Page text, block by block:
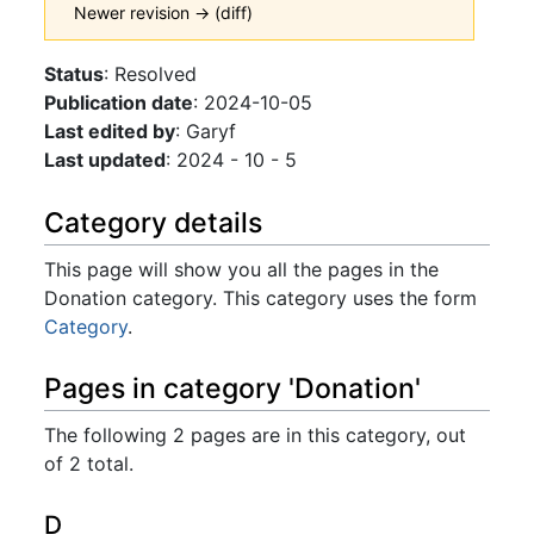
Newer revision → (diff)
Jump to:navigation
Status: Resolved
Publication date: 2024-10-05
Last edited by: Garyf
Last updated: 2024 - 10 - 5
Category details
This page will show you all the pages in the
Donation category. This category uses the form
Category.
Pages in category 'Donation'
The following 2 pages are in this category, out
of 2 total.
D